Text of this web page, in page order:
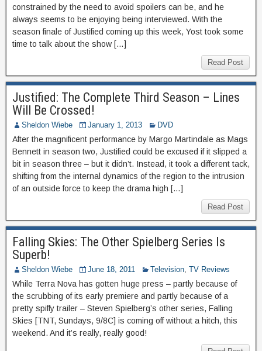
constrained by the need to avoid spoilers can be, and he
always seems to be enjoying being interviewed. With the
season finale of Justified coming up this week, Yost took some
time to talk about the show […]
Read Post
Justified: The Complete Third Season – Lines
Will Be Crossed!
Sheldon Wiebe January 1, 2013 DVD
After the magnificent performance by Margo Martindale as Mags
Bennett in season two, Justified could be excused if it slipped a
bit in season three – but it didn’t. Instead, it took a different tack,
shifting from the internal dynamics of the region to the intrusion
of an outside force to keep the drama high […]
Read Post
Falling Skies: The Other Spielberg Series Is
Superb!
Sheldon Wiebe June 18, 2011 Television, TV Reviews
While Terra Nova has gotten huge press – partly because of
the scrubbing of its early premiere and partly because of a
pretty spiffy trailer – Steven Spielberg’s other series, Falling
Skies [TNT, Sundays, 9/8C] is coming off without a hitch, this
weekend. And it’s really, really good!